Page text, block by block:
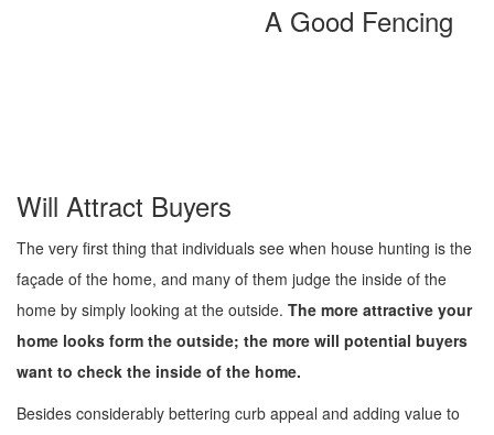
A Good Fencing
Will Attract Buyers
The very first thing that individuals see when house hunting is the
façade of the home, and many of them judge the inside of the
home by simply looking at the outside. The more attractive your
home looks form the outside; the more will potential buyers
want to check the inside of the home.
Besides considerably bettering curb appeal and adding value to